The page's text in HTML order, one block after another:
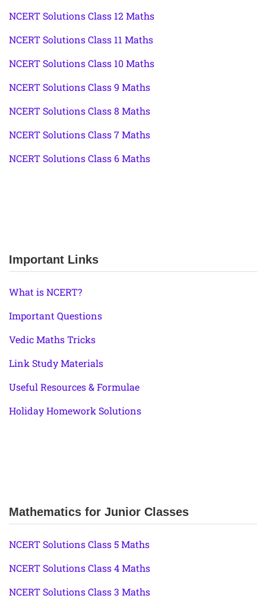
NCERT Solutions Class 12 Maths
NCERT Solutions Class 11 Maths
NCERT Solutions Class 10 Maths
NCERT Solutions Class 9 Maths
NCERT Solutions Class 8 Maths
NCERT Solutions Class 7 Maths
NCERT Solutions Class 6 Maths
Important Links
What is NCERT?
Important Questions
Vedic Maths Tricks
Link Study Materials
Useful Resources & Formulae
Holiday Homework Solutions
Mathematics for Junior Classes
NCERT Solutions Class 5 Maths
NCERT Solutions Class 4 Maths
NCERT Solutions Class 3 Maths